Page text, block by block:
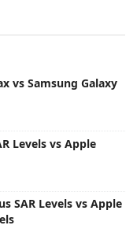
vs Samsung Galaxy
Levels vs Apple
SAR Levels vs Apple